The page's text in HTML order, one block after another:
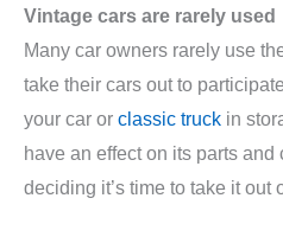
Vintage cars are rarely used
Many car owners rarely use
take their cars out to
your car or classic truck in
have an effect on its parts
deciding it’s time to take it out